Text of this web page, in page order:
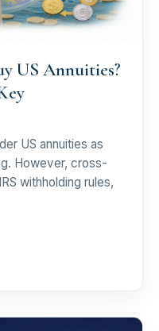
US Annuities?
US annuities as
However, cross-
withholding rules,